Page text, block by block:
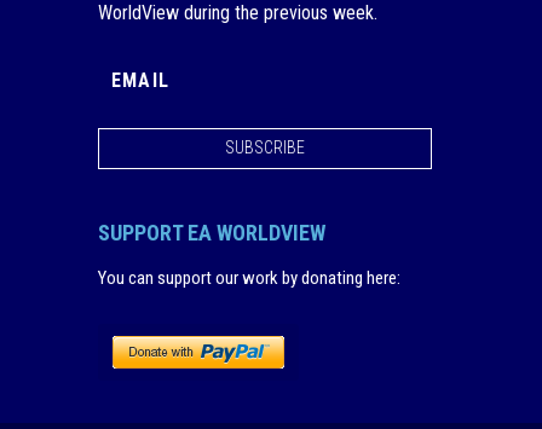
WorldView during the previous week.
SUBSCRIBE
SUPPORT EA WORLDVIEW
You can support our work by donating here: